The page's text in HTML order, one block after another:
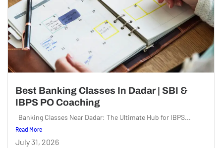
Best Banking Classes In Dadar | SBI &
IBPS PO Coaching
Banking Classes Near Dadar: The Ultimate Hub for IBPS...
Read More
July 31, 2026